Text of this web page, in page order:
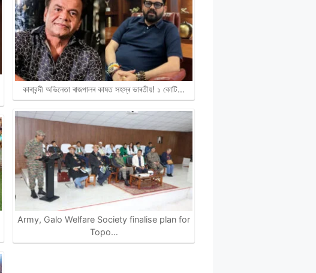
কাৰাবন্দী অভিনেতা ৰাজপালৰ কাষত সহস্ৰ ভাৰতীয়! ১ কোটি…
Army, Galo Welfare Society finalise plan for
Topo…